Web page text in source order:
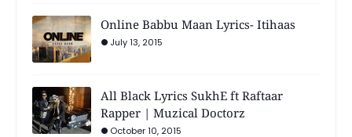
Online Babbu Maan Lyrics- Itihaas
July 13, 2015
All Black Lyrics SukhE ft Raftaar
Rapper | Muzical Doctorz
October 10, 2015